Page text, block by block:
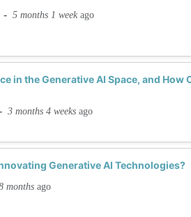
- 5 months 1 week ago
in the Generative AI Space, and How
3 months 4 weeks ago
Generative AI Technologies?
months ago